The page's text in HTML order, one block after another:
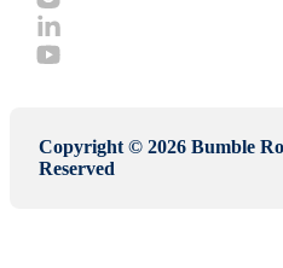
Copyright © 2026 Bumble
Reserved